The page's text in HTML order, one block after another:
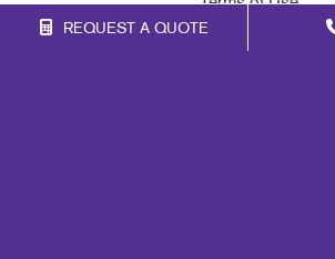
REQUEST A QUOTE
Terms of Use